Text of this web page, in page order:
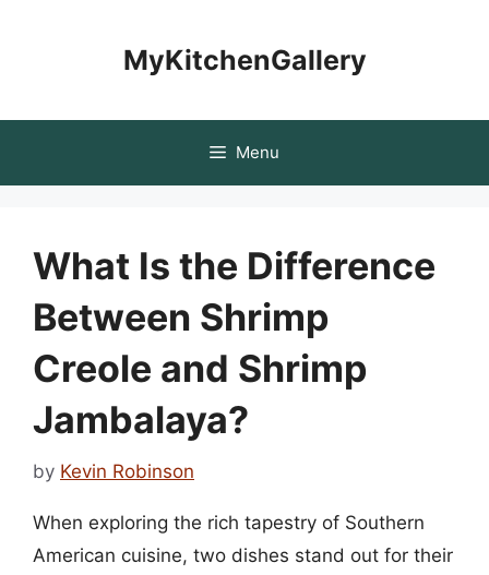
MyKitchenGallery
Menu
What Is the Difference
Between Shrimp
Creole and Shrimp
Jambalaya?
by Kevin Robinson
When exploring the rich tapestry of Southern
American cuisine, two dishes stand out for their